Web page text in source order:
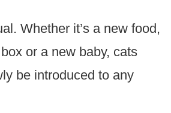
Whether it’s a new food,
or a new baby, cats
be introduced to any